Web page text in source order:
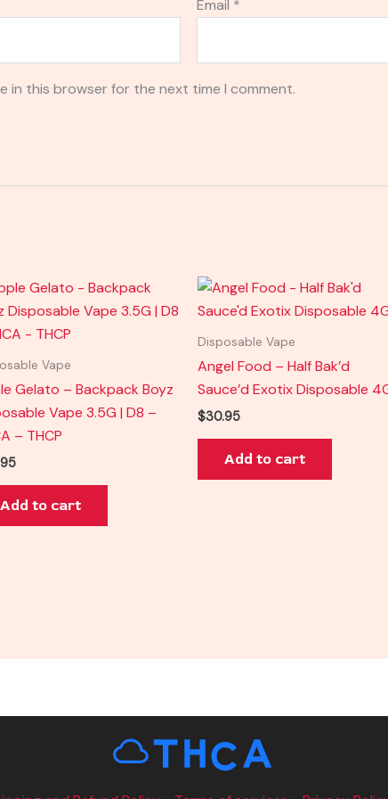
Email *
in this browser for the next time I comment.
Vape
Gelato – Backpack Boyz
Vape 3.5G | D8 –
– THCP
Add to cart
Disposable Vape
Angel Food – Half Bak’d
Sauce’d Exotix Disposable
$30.95
Add to cart